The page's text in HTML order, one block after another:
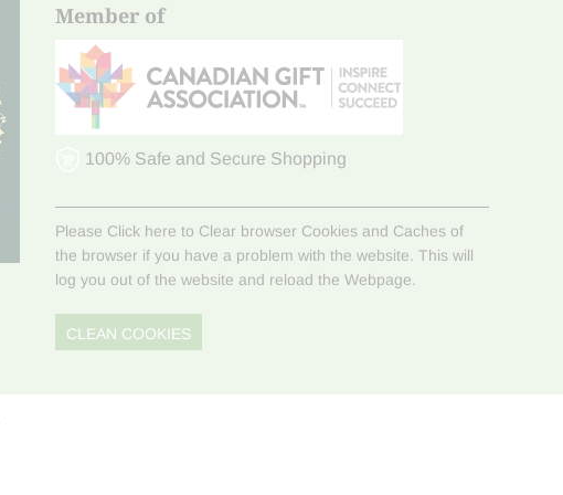
Member of
100% Safe and Secure Shopping
Please Click here to Clear browser Cookies and Caches of
the browser if you have a problem with the website. This will
log you out of the website and reload the Webpage.
CLEAN COOKIES